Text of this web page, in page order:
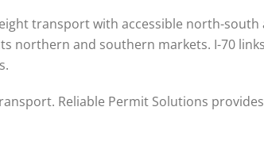
transport with accessible north-south
northern and southern markets. I-70
Reliable Permit Solutions